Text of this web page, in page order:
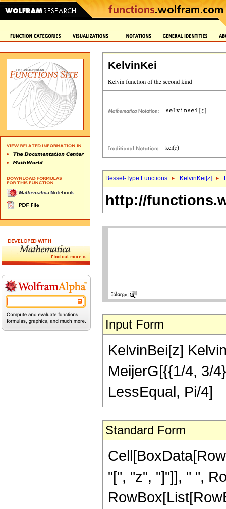
KelvinKei
Bessel-Type Functions KelvinKei[z]
http://
Input Form
KelvinBei[z]
MeijerG[{{1/4, 3/
LessEqual, Pi/4]
Standard Form
"[", "z", "]"]], " ",